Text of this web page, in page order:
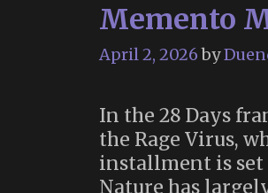
Memento
April 2, 2026 by
In the 28 Days
the Rage Virus,
installment is set
Nature has